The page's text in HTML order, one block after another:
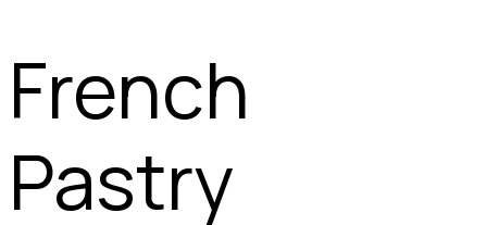
French
Pastry